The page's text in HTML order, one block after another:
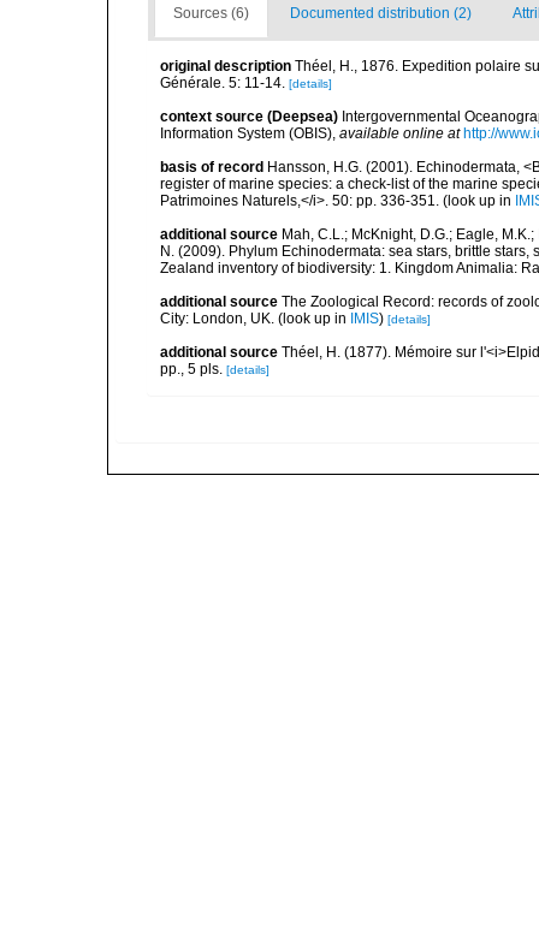
Sources (6) Documented distribution (2)
original description Théel, H., 1876. Expedition polaire
Générale. 5: 11-14. [details]
context source (Deepsea) Intergovernmental
Information System (OBIS), available online at http://
basis of record Hansson, H.G. (2001). Echinodermata,
register of marine species: a check-list of the marine
Patrimoines Naturels,</i>. 50: pp. 336-351. (look up in
additional source Mah, C.L.; McKnight, D.G.; Eagle,
N. (2009). Phylum Echinodermata: sea stars, brittle
Zealand inventory of biodiversity: 1. Kingdom Animalia:
additional source The Zoological Record: records of
City: London, UK. (look up in IMIS) [details]
additional source Théel, H. (1877). Mémoire sur
pp., 5 pls. [details]